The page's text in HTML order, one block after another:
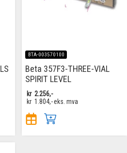
BTA-003570100
Beta 357F3-THREE-VIAL
SPIRIT LEVEL
kr 2.256,-
kr 1.804,-eks. mva